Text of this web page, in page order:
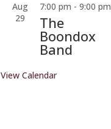
Aug
29
7:00 pm -9:00 pm
The
Boondox
Band
View Calendar